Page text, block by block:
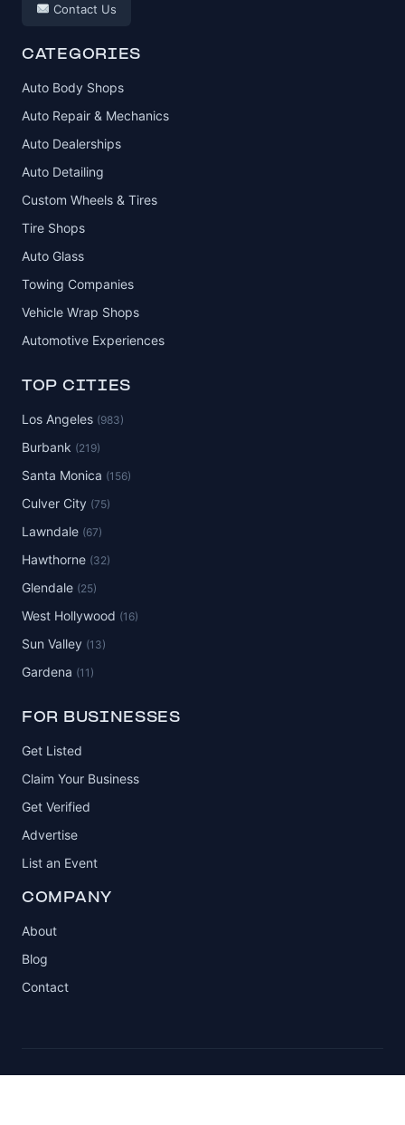
Contact Us
CATEGORIES
Auto Body Shops
Auto Repair & Mechanics
Auto Dealerships
Auto Detailing
Custom Wheels & Tires
Tire Shops
Auto Glass
Towing Companies
Vehicle Wrap Shops
Automotive Experiences
TOP CITIES
Los Angeles (983)
Burbank (219)
Santa Monica (156)
Culver City (75)
Lawndale (67)
Hawthorne (32)
Glendale (25)
West Hollywood (16)
Sun Valley (13)
Gardena (11)
FOR BUSINESSES
Get Listed
Claim Your Business
Get Verified
Advertise
List an Event
COMPANY
About
Blog
Contact